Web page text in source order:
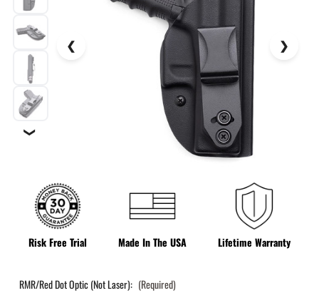
❯
Risk Free Trial Made In The USA Lifetime Warranty
RMR/Red Dot Optic (Not Laser): (Required)